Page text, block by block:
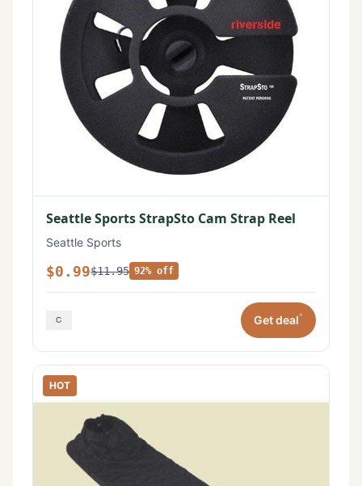
Seattle Sports StrapSto Cam Strap Reel
Seattle Sports
$0.99$11.95 92% off
Get deal*
HOT